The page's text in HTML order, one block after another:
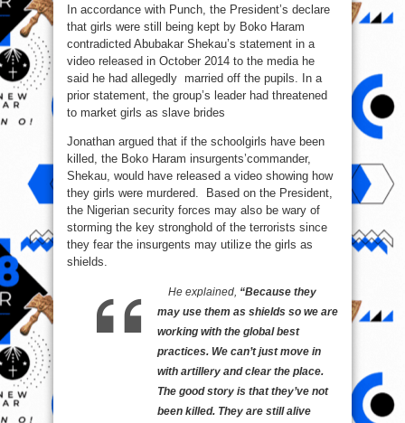
In accordance with Punch, the President’s declare
that girls were still being kept by Boko Haram
contradicted Abubakar Shekau’s statement in a
video released in October 2014 to the media he
said he had allegedly married off the pupils. In a
prior statement, the group’s leader had threatened
to market girls as slave brides
Jonathan argued that if the schoolgirls have been
killed, the Boko Haram insurgents’commander,
Shekau, would have released a video showing how
they girls were murdered. Based on the President,
the Nigerian security forces may also be wary of
storming the key stronghold of the terrorists since
they fear the insurgents may utilize the girls as
shields.
He explained, “Because they
may use them as shields so we are
working with the global best
practices. We can’t just move in
with artillery and clear the place.
The good story is that they’ve not
been killed. They are still alive